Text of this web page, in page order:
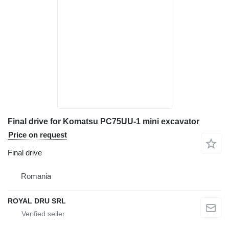
Final drive for Komatsu PC75UU-1 mini excavator
Price on request
Final drive
Romania
ROYAL DRU SRL